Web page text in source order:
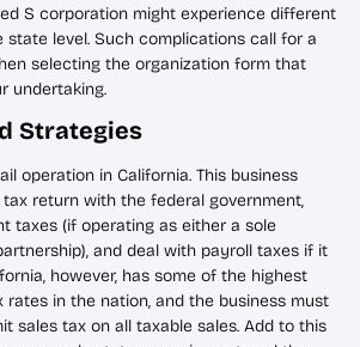
S corporation might experience different
level. Such complications call for a
selecting the organization form that
undertaking.
Strategies
operation in California. This business
return with the federal government,
taxes (if operating as either a sole
and deal with payroll taxes if it
however, has some of the highest
rates in the nation, and the business must
sales tax on all taxable sales. Add to this